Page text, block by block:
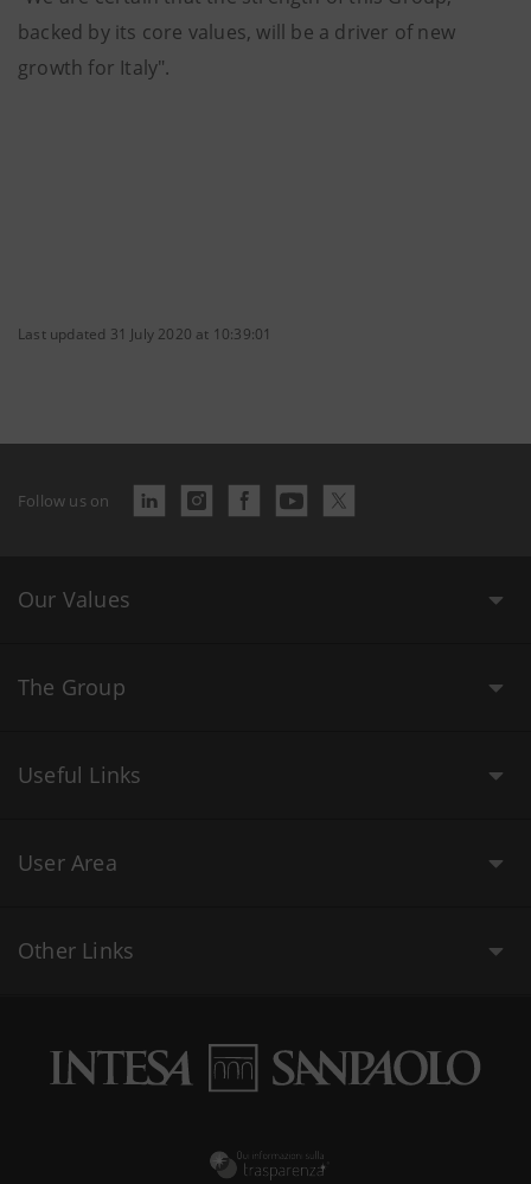
backed by its core values, will be a driver of new
growth for Italy".
Last updated 31 July 2020 at 10:39:01
Follow us on
Our Values
The Group
Useful Links
User Area
Other Links